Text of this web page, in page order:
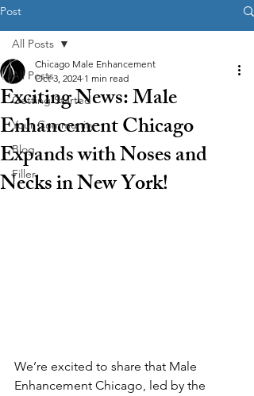
Post
All Posts
Getting Started
Your Community
Blog
Filler
All Posts
Exciting News: Male
Enhancement Chicago
Expands with Noses and
Necks in New York!
Chicago Male Enhancement
Oct 3, 2024 1 min read
We’re excited to share that Male
Enhancement Chicago, led by the